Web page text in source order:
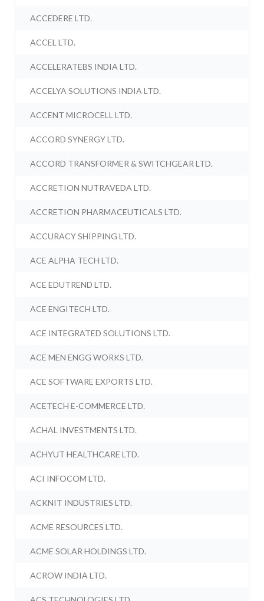
ACCEDERE LTD.
ACCEL LTD.
ACCELERATEBS INDIA LTD.
ACCELYA SOLUTIONS INDIA LTD.
ACCENT MICROCELL LTD.
ACCORD SYNERGY LTD.
ACCORD TRANSFORMER & SWITCHGEAR LTD.
ACCRETION NUTRAVEDA LTD.
ACCRETION PHARMACEUTICALS LTD.
ACCURACY SHIPPING LTD.
ACE ALPHA TECH LTD.
ACE EDUTREND LTD.
ACE ENGITECH LTD.
ACE INTEGRATED SOLUTIONS LTD.
ACE MEN ENGG WORKS LTD.
ACE SOFTWARE EXPORTS LTD.
ACETECH E-COMMERCE LTD.
ACHAL INVESTMENTS LTD.
ACHYUT HEALTHCARE LTD.
ACI INFOCOM LTD.
ACKNIT INDUSTRIES LTD.
ACME RESOURCES LTD.
ACME SOLAR HOLDINGS LTD.
ACROW INDIA LTD.